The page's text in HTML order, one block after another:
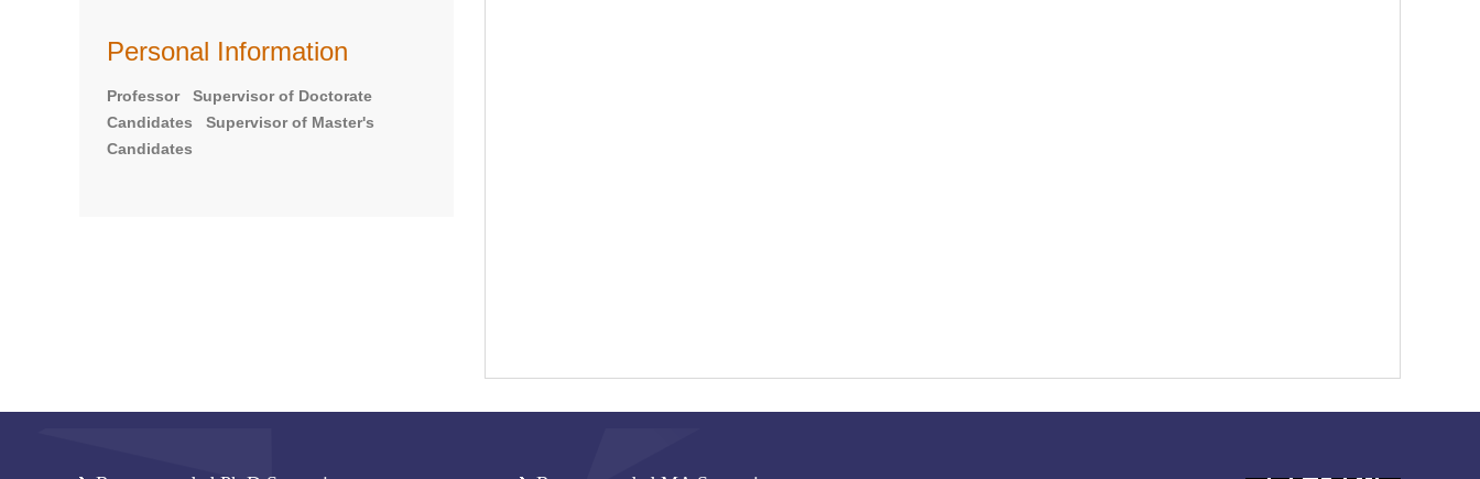
Personal Information
Professor Supervisor of Doctorate
Candidates Supervisor of Master's
Candidates